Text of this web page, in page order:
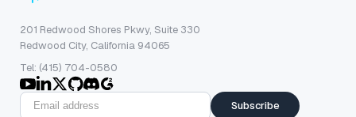
201 Redwood Shores Pkwy, Suite 330
Redwood City, California 94065
Tel: (415) 704-0580
Subscribe